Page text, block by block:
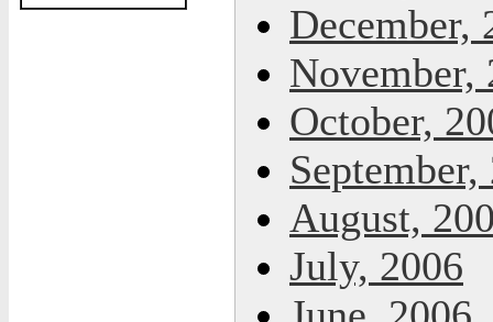
December,
November,
October,
September,
August,
July, 2006